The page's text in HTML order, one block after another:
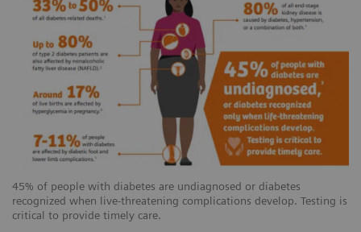
45% of people with diabetes are undiagnosed or diabetes
recognized when live-threatening complications develop. Testing is
critical to provide timely care.